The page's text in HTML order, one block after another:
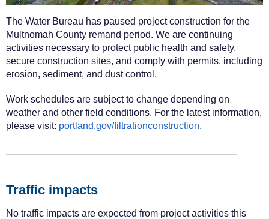
The Water Bureau has paused project construction for the
Multnomah County remand period. We are continuing
activities necessary to protect public health and safety,
secure construction sites, and comply with permits, including
erosion, sediment, and dust control.
Work schedules are subject to change depending on
weather and other field conditions. For the latest information,
please visit: portland.gov/filtrationconstruction.
Traffic impacts
No traffic impacts are expected from project activities this